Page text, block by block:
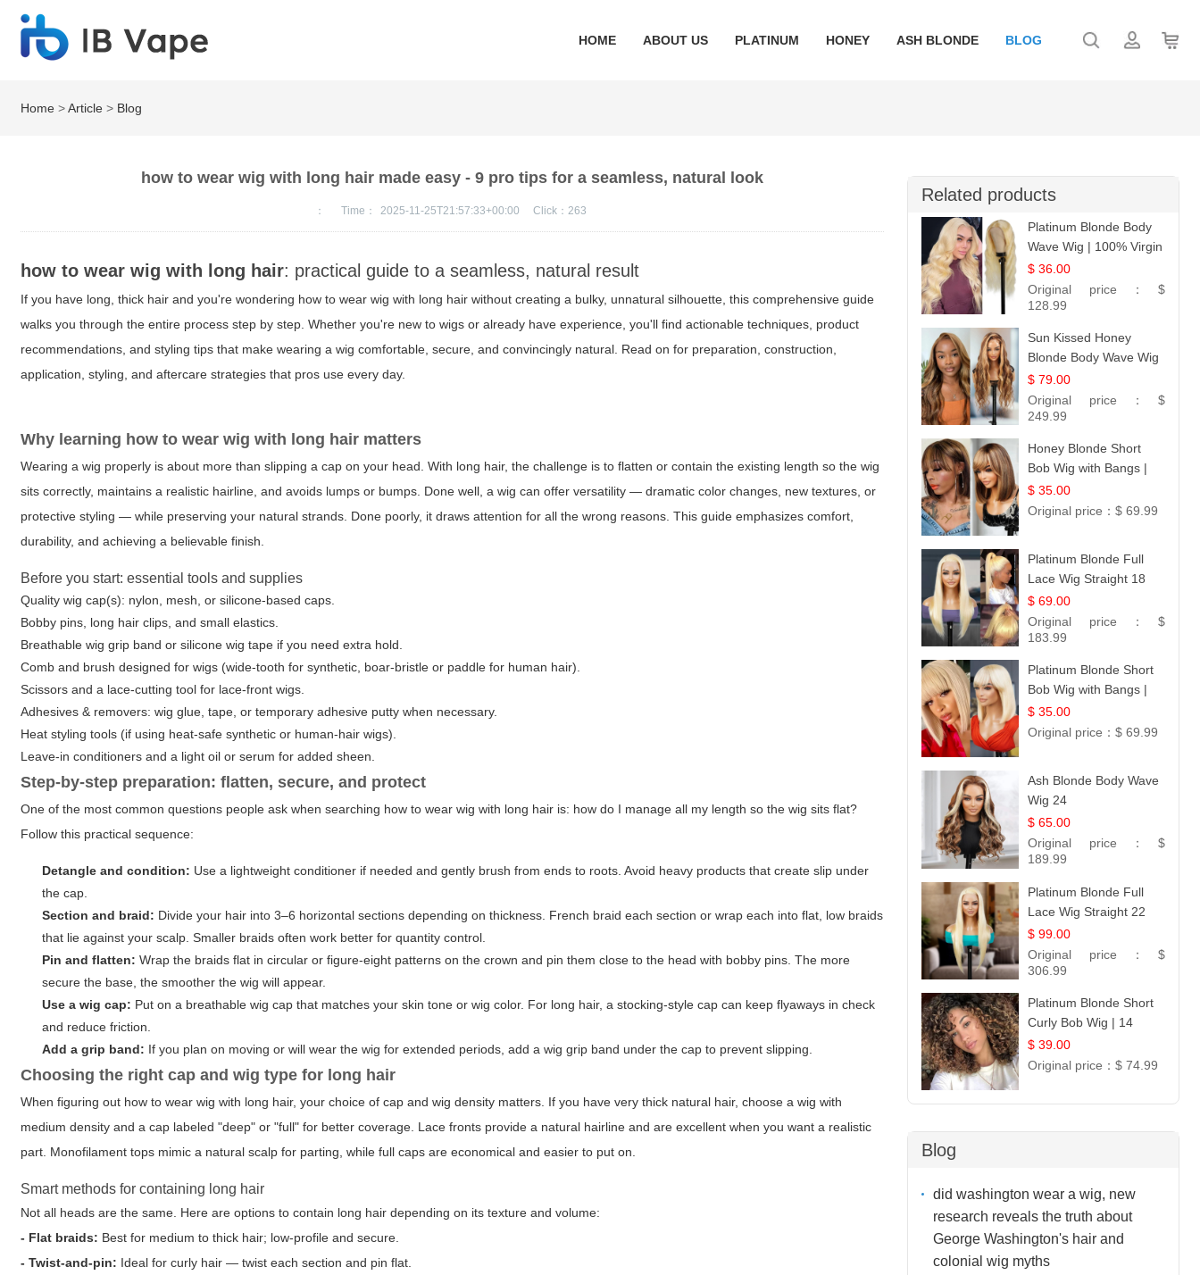
HOME ABOUT US PLATINUM HONEY ASH BLONDE BLOG
Home >Article > Blog
how to wear wig with long hair made easy - 9 pro tips for a seamless, natural look
： Time： 2025-11-25T21:57:33+00:00 Click： 263
how to wear wig with long hair: practical guide to a seamless, natural result
If you have long, thick hair and you're wondering how to wear wig with long hair without creating a bulky, unnatural silhouette, this comprehensive guide
walks you through the entire process step by step. Whether you're new to wigs or already have experience, you'll find actionable techniques, product
recommendations, and styling tips that make wearing a wig comfortable, secure, and convincingly natural. Read on for preparation, construction,
application, styling, and aftercare strategies that pros use every day.
Why learning how to wear wig with long hair matters
Wearing a wig properly is about more than slipping a cap on your head. With long hair, the challenge is to flatten or contain the existing length so the wig
sits correctly, maintains a realistic hairline, and avoids lumps or bumps. Done well, a wig can offer versatility — dramatic color changes, new textures, or
protective styling — while preserving your natural strands. Done poorly, it draws attention for all the wrong reasons. This guide emphasizes comfort,
durability, and achieving a believable finish.
Before you start: essential tools and supplies
Quality wig cap(s): nylon, mesh, or silicone-based caps.
Bobby pins, long hair clips, and small elastics.
Breathable wig grip band or silicone wig tape if you need extra hold.
Comb and brush designed for wigs (wide-tooth for synthetic, boar-bristle or paddle for human hair).
Scissors and a lace-cutting tool for lace-front wigs.
Adhesives & removers: wig glue, tape, or temporary adhesive putty when necessary.
Heat styling tools (if using heat-safe synthetic or human-hair wigs).
Leave-in conditioners and a light oil or serum for added sheen.
Step-by-step preparation: flatten, secure, and protect
One of the most common questions people ask when searching how to wear wig with long hair is: how do I manage all my length so the wig sits flat?
Follow this practical sequence:
Detangle and condition: Use a lightweight conditioner if needed and gently brush from ends to roots. Avoid heavy products that create slip under
the cap.
Section and braid: Divide your hair into 3–6 horizontal sections depending on thickness. French braid each section or wrap each into flat, low braids
that lie against your scalp. Smaller braids often work better for quantity control.
Pin and flatten: Wrap the braids flat in circular or figure-eight patterns on the crown and pin them close to the head with bobby pins. The more
secure the base, the smoother the wig will appear.
Use a wig cap: Put on a breathable wig cap that matches your skin tone or wig color. For long hair, a stocking-style cap can keep flyaways in check
and reduce friction.
Add a grip band: If you plan on moving or will wear the wig for extended periods, add a wig grip band under the cap to prevent slipping.
Choosing the right cap and wig type for long hair
When figuring out how to wear wig with long hair, your choice of cap and wig density matters. If you have very thick natural hair, choose a wig with
medium density and a cap labeled "deep" or "full" for better coverage. Lace fronts provide a natural hairline and are excellent when you want a realistic
part. Monofilament tops mimic a natural scalp for parting, while full caps are economical and easier to put on.
Smart methods for containing long hair
Not all heads are the same. Here are options to contain long hair depending on its texture and volume:
- Flat braids: Best for medium to thick hair; low-profile and secure.
- Twist-and-pin: Ideal for curly hair — twist each section and pin flat.
Related products
Platinum Blonde Body
Wave Wig | 100% Virgin
Human Hair T-Part
Lace | UpScale #613
$ 36.00
Original price： $
128.99
Sun Kissed Honey
Blonde Body Wave Wig
| 26
$ 79.00
Original price： $
249.99
Honey Blonde Short
Bob Wig with Bangs |
100% Human Hair 12
$ 35.00
Original price： $ 69.99
Platinum Blonde Full
Lace Wig Straight 18
$ 69.00
Original price： $
183.99
Platinum Blonde Short
Bob Wig with Bangs |
12
$ 35.00
Original price： $ 69.99
Ash Blonde Body Wave
Wig 24
$ 65.00
Original price： $
189.99
Platinum Blonde Full
Lace Wig Straight 22
$ 99.00
Original price： $
306.99
Platinum Blonde Short
Curly Bob Wig | 14
$ 39.00
Original price： $ 74.99
Blog
did washington wear a wig, new
research reveals the truth about
George Washington's hair and
colonial wig myths